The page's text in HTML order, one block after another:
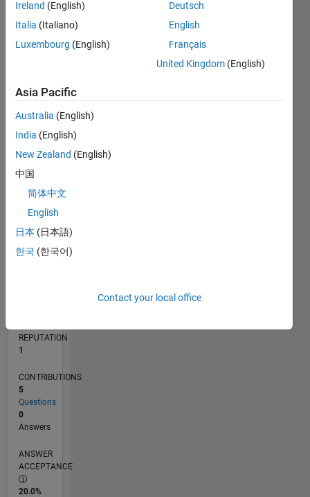
Statistics
M…
CONTRIBUTIONS L
0
1
2
L
07/13
11/14
03/16
07/17
11/18
03/20
07/21
11/22
03/24
07/25
02/15
09/16
04/18
11/19
06/21
01/23
08/24
03/26
04/15
01/17
10/18
07/20
04/22
01/24
10/25
TIMELINE
REPUTATION
1
CONTRIBUTIONS
5
Questions
0
Answers
ANSWER
ACCEPTANCE
20.0%
Ireland (English)
Italia (Italiano)
Luxembourg (English)
Deutsch
English
Français
United Kingdom (English)
Asia Pacific
Australia (English)
India (English)
New Zealand (English)
中国
简体中文
English
日本 (日本語)
한국 (한국어)
Contact your local office